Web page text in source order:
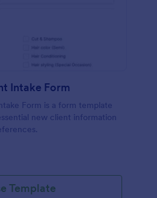
Intake Form
Form is a form template
new client information
Template